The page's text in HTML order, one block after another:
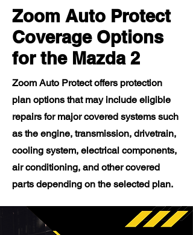
Zoom Auto Protect
Coverage Options
for the Mazda 2
Zoom Auto Protect offers protection
plan options that may include eligible
repairs for major covered systems such
as the engine, transmission, drivetrain,
cooling system, electrical components,
air conditioning, and other covered
parts depending on the selected plan.